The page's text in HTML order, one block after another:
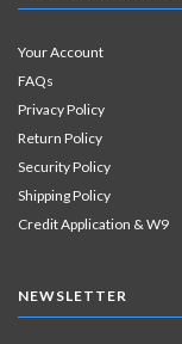
Your Account
FAQs
Privacy Policy
Return Policy
Security Policy
Shipping Policy
Credit Application & W9
NEWSLETTER